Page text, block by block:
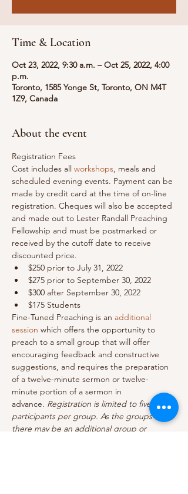
Time & Location
Oct 23, 2022, 9:30 a.m. – Oct 25, 2022, 4:00
p.m.
Toronto, 1585 Yonge St, Toronto, ON M4T
1Z9, Canada
About the event
Registration Fees
Cost includes all workshops, meals and
scheduled evening events. Payment can be
made by credit card at the time of on-line
registration. Cheques will also be accepted
and made out to Lester Randall Preaching
Fellowship and must be postmarked or
received by the cutoff date to receive
discounted price.
$250 prior to July 31, 2022
$275 prior to September 30, 2022
$300 after September 30, 2022
$175 Students
Fine-Tuned Preaching is an additional
session which offers the opportunity to
preach to a small group that will offer
encouraging feedback and constructive
suggestions, and requires the preparation
of a twelve-minute sermon or twelve-
minute portion of a sermon in
advance. Registration is limited to five
participants per group. As the groups fill
there may be an additional group or